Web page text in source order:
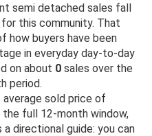
semi detached sales fall
this community. That
how buyers have been
in everyday day-to-day
on about 0 sales over the
period.
sold price of
the full 12-month window,
directional guide: you can